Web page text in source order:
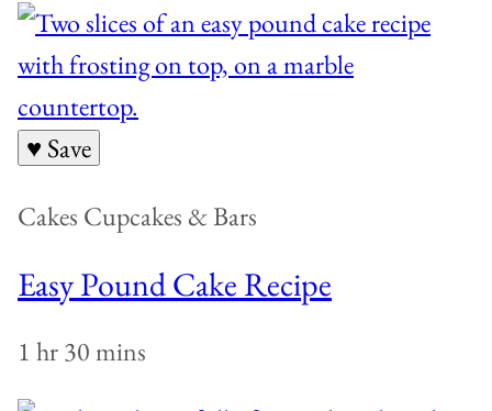
♥ Save
Cakes Cupcakes & Bars
Easy Pound Cake Recipe
1 hr 30 mins